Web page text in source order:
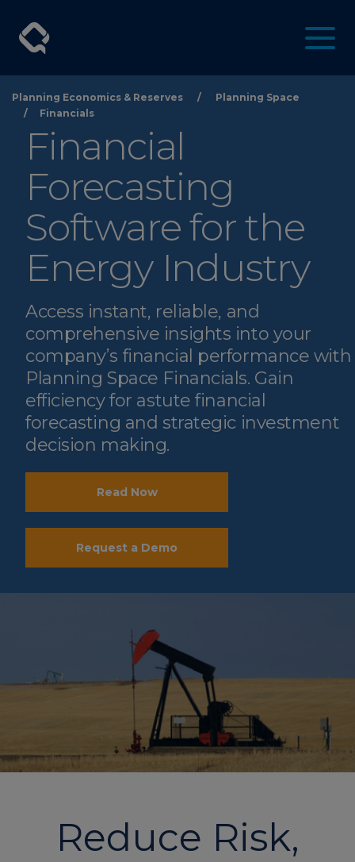
Planning Economics & Reserves /
Planning Space
/
Financials
Financial
Forecasting
Software for the
Energy Industry
Access instant, reliable, and
comprehensive insights into your
company’s financial performance with
Planning Space Financials. Gain
efficiency for astute financial
forecasting and strategic investment
decision making.
Read Now
Request a Demo
Reduce Risk,